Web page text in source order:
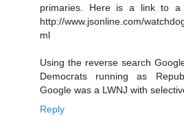
primaries. Here is a link to a
http://www.jsonline.com/
ml
Using the reverse search
Democrats running as
Google was a LWNJ with
Reply